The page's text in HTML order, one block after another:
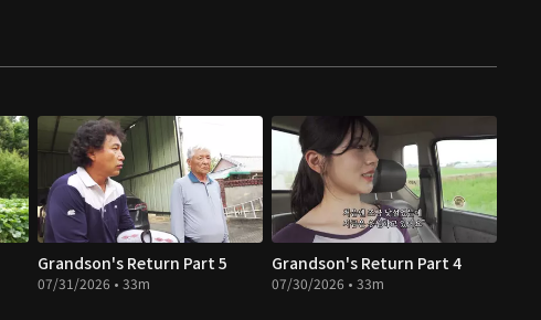
Grandson's Return Part 5
07/31/2026 • 33m
Grandson's Return Part 4
07/30/2026 • 33m